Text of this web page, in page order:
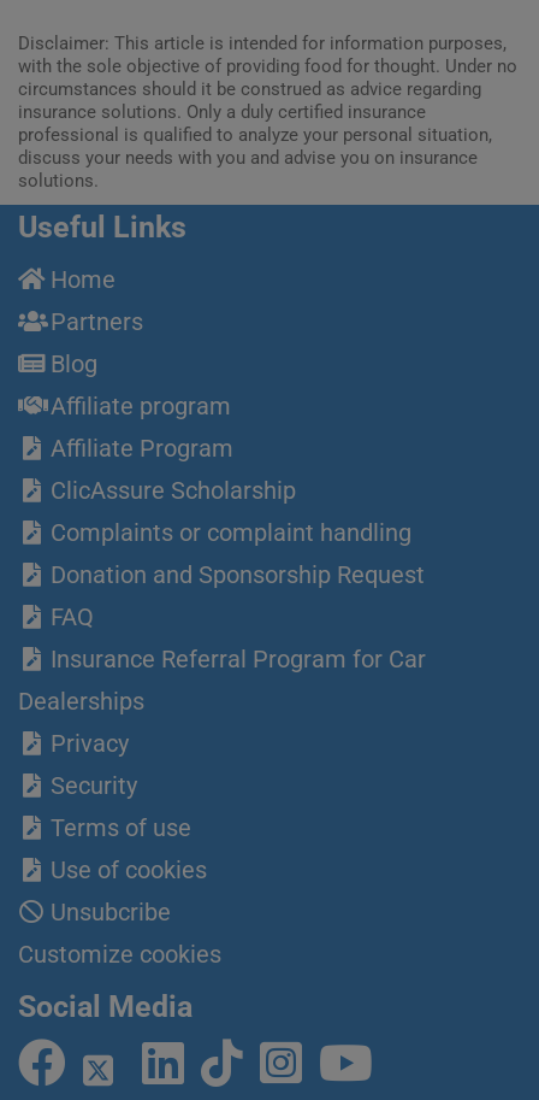
Disclaimer: This article is intended for information purposes,
with the sole objective of providing food for thought. Under no
circumstances should it be construed as advice regarding
insurance solutions. Only a duly certified insurance
professional is qualified to analyze your personal situation,
discuss your needs with you and advise you on insurance
solutions.
Useful Links
Home
Partners
Blog
Affiliate program
Affiliate Program
ClicAssure Scholarship
Complaints or complaint handling
Donation and Sponsorship Request
FAQ
Insurance Referral Program for Car
Dealerships
Privacy
Security
Terms of use
Use of cookies
Unsubcribe
Customize cookies
Social Media